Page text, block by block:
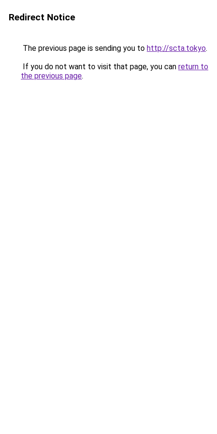
Redirect Notice
The previous page is sending you to http://scta.tokyo.
If you do not want to visit that page, you can return to
the previous page.